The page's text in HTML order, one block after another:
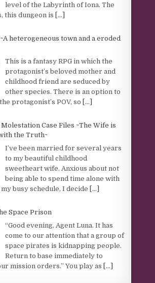
level of the Labyrinth of Iona. The
this dungeon is [...]
~A heterogeneous town and a eroded
This is a fantasy RPG in which the
protagonist’s beloved mother and
childhood friend are seduced by
other species. There is an option to
protagonist’s POV, so [...]
Case Files ~The Wife is
the Truth~
I’ve been married for several years
to my beautiful childhood
sweetheart wife. Anxious about not
being able to spend time alone with
busy schedule, I decide [...]
Space Prison
“Good evening, Agent Luna. It has
come to our attention that a group of
space pirates is kidnapping people.
Return to base immediately to
mission orders.” You play as [...]